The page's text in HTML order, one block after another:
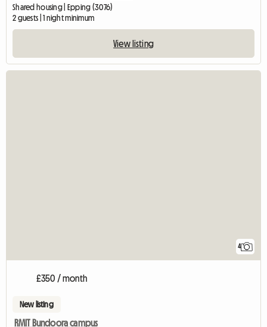
Shared housing | Epping (3076)
2 guests | 1 night minimum
View listing
4
£350 / month
New listing
RMIT Bundoora campus